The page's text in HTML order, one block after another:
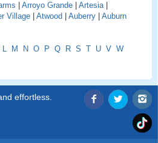
Arroyo Grande Artesia|
Village Atwood Auberry
Auburn
L M N O P Q R S T U V W
effortless.